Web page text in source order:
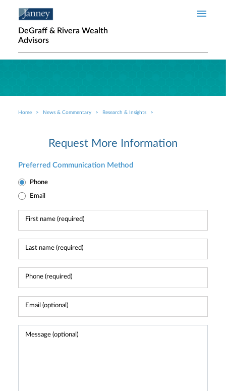
DeGraff & Rivera Wealth
Advisors
Breadcrumb
Home News & Commentary Research & Insights
Request More Information
Preferred Communication Method
Phone
Email